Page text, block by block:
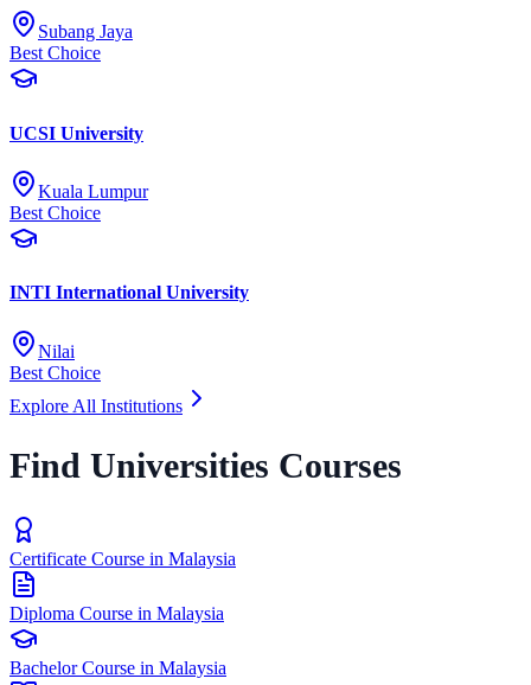
Subang Jaya
Best Choice
UCSI University
Kuala Lumpur
Best Choice
INTI International University
Nilai
Best Choice
Explore All Institutions
Find Universities Courses
Certificate Course in Malaysia
Diploma Course in Malaysia
Bachelor Course in Malaysia